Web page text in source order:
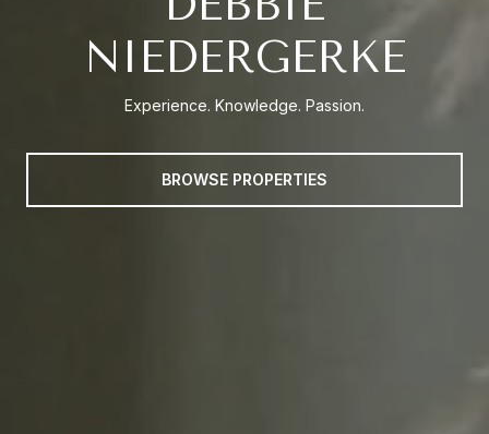
NIEDERGERKE
Experience. Knowledge. Passion.
BROWSE PROPERTIES